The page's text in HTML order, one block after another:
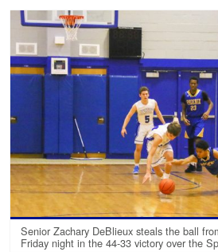
Senior Zachary DeBlieux steals the ball
Friday night in the 44-33 victory over the